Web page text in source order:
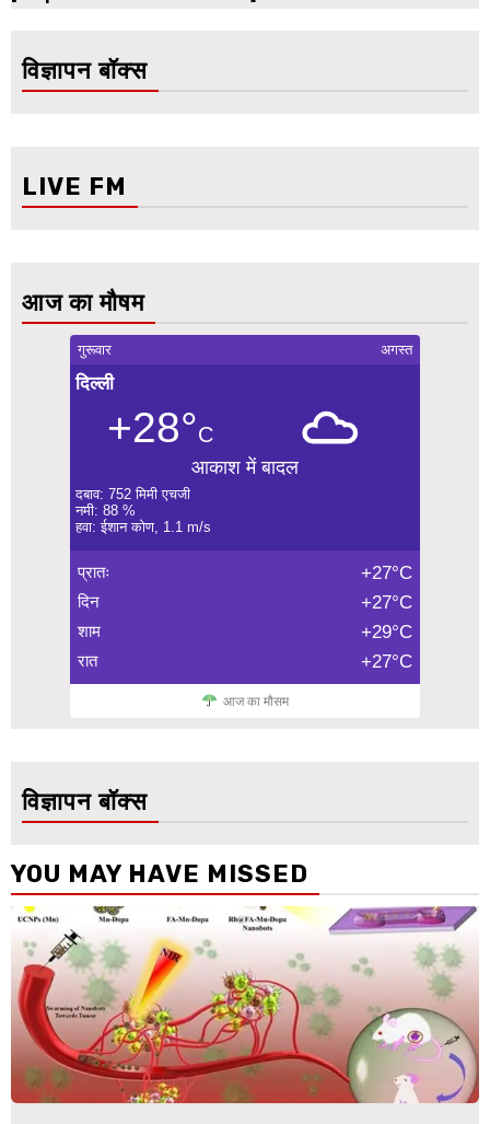
विज्ञापन बॉक्स
LIVE FM
आज का मौषम
गुरूवार अगस्त
दिल्ली
+28°C
आकाश में बादल
दबाव: 752 मिमी एचजी
नमी: 88 %
हवा: ईशान कोण, 1.1 m/s
प्रातः +27°C
दिन +27°C
शाम +29°C
रात +27°C
आज का मौसम
विज्ञापन बॉक्स
YOU MAY HAVE MISSED